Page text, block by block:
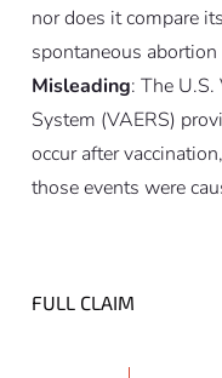
nor does it compare
spontaneous
Misleading: The
System (VAERS)
occur after
those events were
FULL CLAIM